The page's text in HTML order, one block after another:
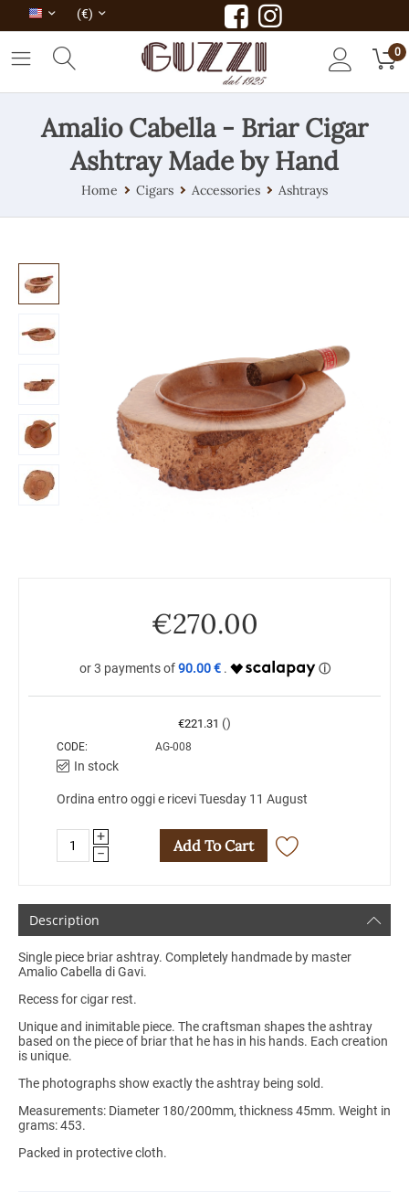
(€)
0
Amalio Cabella - Briar Cigar
Ashtray Made by Hand
Home Cigars Accessories Ashtrays
€270.00
90.00 €
€221.31 ()
CODE: AG-008
In stock
Ordina entro oggi e ricevi Tuesday 11 August
+
−
Add To Cart
Description
Single piece briar ashtray. Completely handmade by master
Amalio Cabella di Gavi.
Recess for cigar rest.
Unique and inimitable piece. The craftsman shapes the ashtray
based on the piece of briar that he has in his hands. Each creation
is unique.
The photographs show exactly the ashtray being sold.
Measurements: Diameter 180/200mm, thickness 45mm. Weight in
grams: 453.
Packed in protective cloth.